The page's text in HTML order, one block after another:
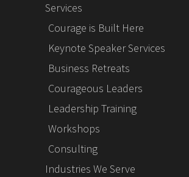
Services
Courage is Built Here
Keynote Speaker Services
Business Retreats
Courageous Leaders
Leadership Training
Workshops
Consulting
Industries We Serve